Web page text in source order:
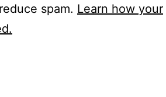
spam. Learn how your